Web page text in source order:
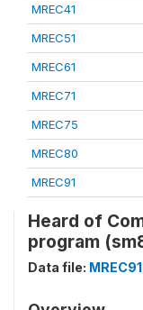
MREC41
MREC51
MREC61
MREC71
MREC75
MREC80
MREC91
Heard of
program
Data file: MREC91